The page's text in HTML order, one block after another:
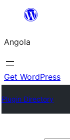
Saltar
o
conteúdo
Angola
Get WordPress
Plugin Directory